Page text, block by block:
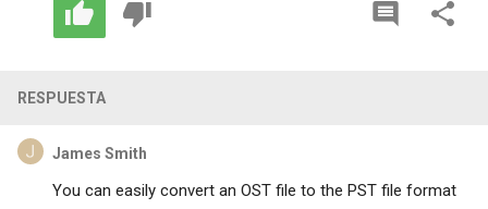
RESPUESTA
James Smith
You can easily convert an OST file to the PST file format